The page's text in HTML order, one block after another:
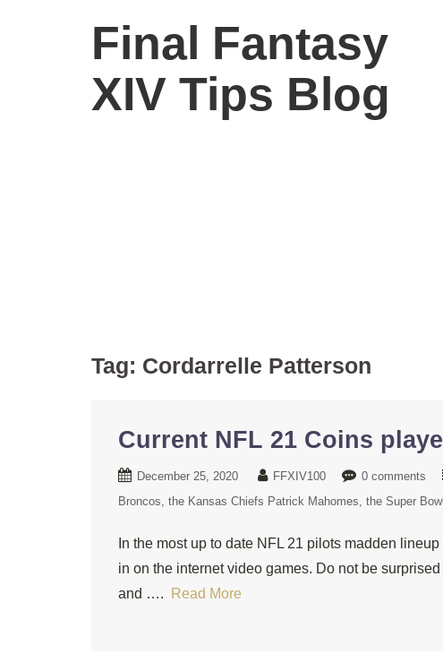
Final Fantasy
XIV Tips Blog
Tag: Cordarrelle Patterson
Current NFL 21 Coins
December 25, 2020 FFXIV100 0 comments
Broncos the Kansas Chiefs Patrick Mahomes the Super Bowl
In the most up to date NFL 21 pilots madden
in on the internet video games. Do not be
and ….
Read More